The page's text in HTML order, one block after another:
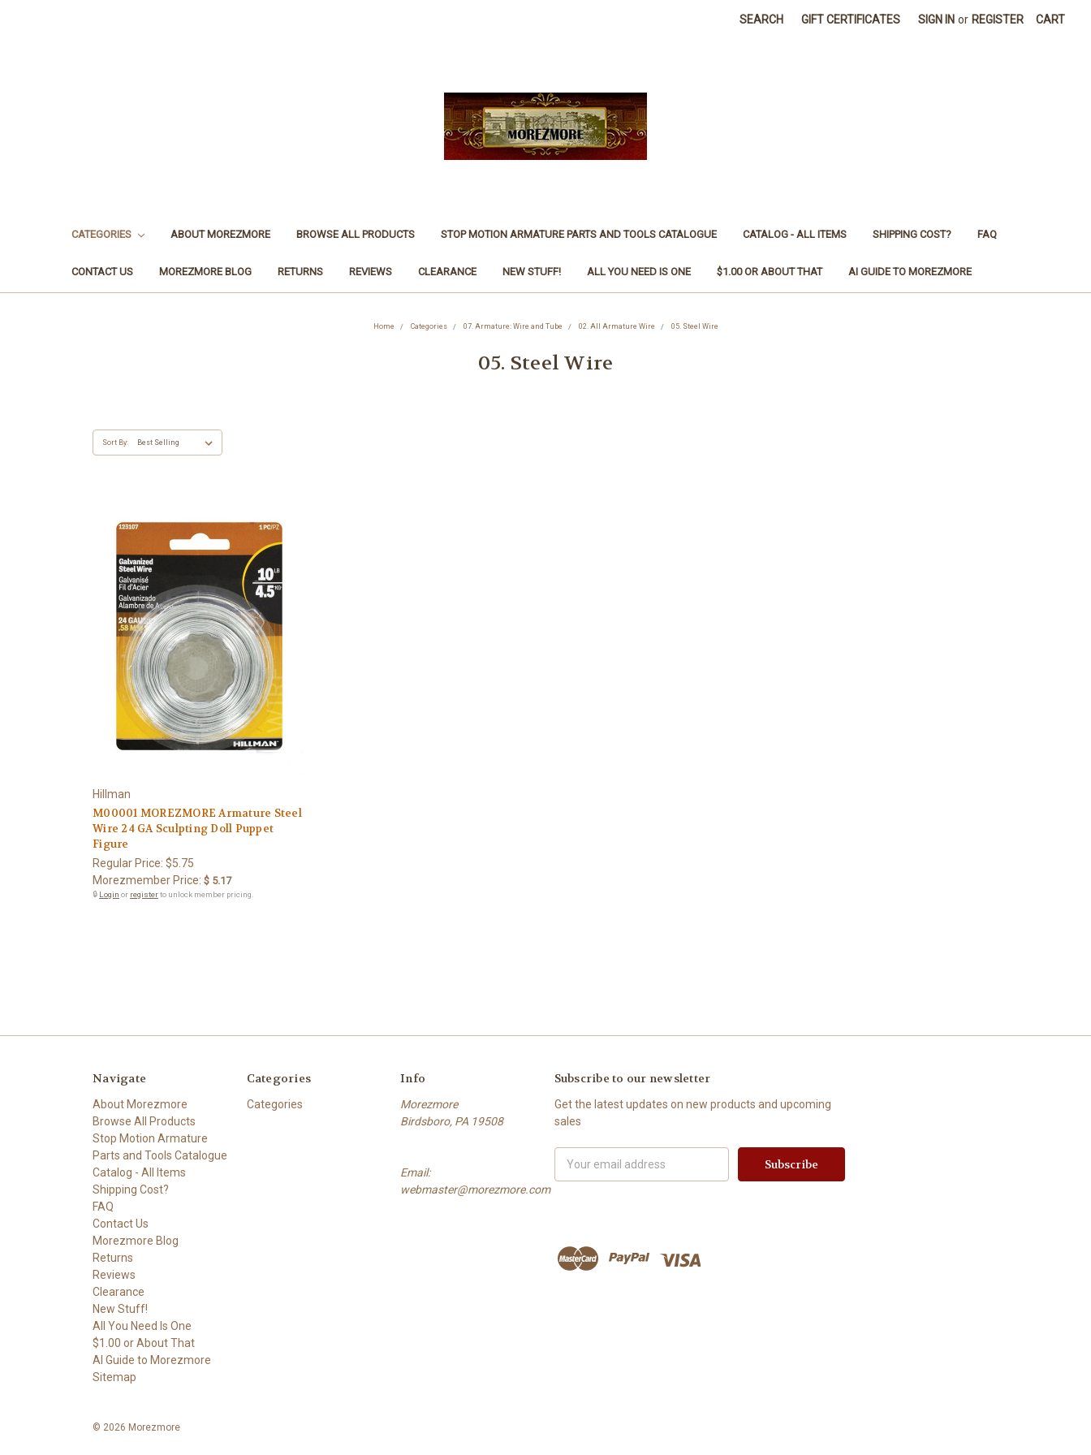
SEARCH GIFT CERTIFICATES SIGN IN or REGISTER CART
CATEGORIES ABOUT MOREZMORE BROWSE ALL PRODUCTS STOP MOTION ARMATURE PARTS AND TOOLS CATALOGUE CATALOG - ALL ITEMS SHIPPING COST? FAQ
CONTACT US MOREZMORE BLOG RETURNS REVIEWS CLEARANCE NEW STUFF! ALL YOU NEED IS ONE $1.00 OR ABOUT THAT AI GUIDE TO MOREZMORE
Home Categories 07. Armature: Wire and Tube 02. All Armature Wire 05. Steel Wire
05. Steel Wire
Sort By:
Hillman
M00001 MOREZMORE Armature Steel
Wire 24 GA Sculpting Doll Puppet
Figure
Regular Price: $5.75
Morezmember Price: $ 5.17
🔒 Login or registerto unlock member pricing.
Navigate
About Morezmore
Browse All Products
Stop Motion Armature
Parts and Tools Catalogue
Catalog - All Items
Shipping Cost?
FAQ
Contact Us
Morezmore Blog
Returns
Reviews
Clearance
New Stuff!
All You Need Is One
$1.00 or About That
AI Guide to Morezmore
Sitemap
Categories
Categories
Info
Morezmore
Birdsboro, PA 19508
Email:
webmaster@morezmore.com
Subscribe to our newsletter
Get the latest updates on new products and upcoming
sales
Address
© 2026 Morezmore